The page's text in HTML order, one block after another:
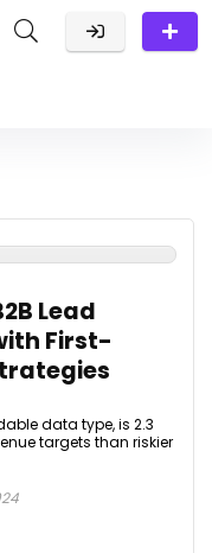
Lead
First-
data type, is 2.3
targets than riskier